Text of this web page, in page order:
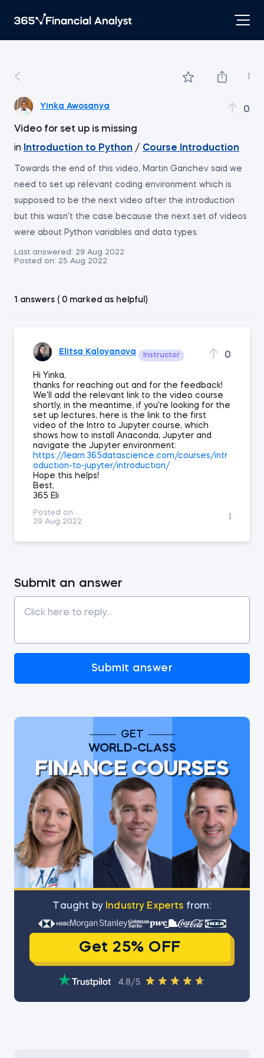
Yinka Awosanya 0
Video for set up is missing
in
Introduction to Python / Course Introduction
Towards the end of this video, Martin Ganchev said we
need to set up relevant coding environment which is
supposed to be the next video after the introduction
but this wasn't the case because the next set of videos
were about Python variables and data types.
Last answered: 29 Aug 2022
Posted on: 25 Aug 2022
1 answers ( 0 marked as helpful)
Elitsa Kaloyanova Instructor 0
Hi Yinka,
thanks for reaching out and for the feedback!
We'll add the relevant link to the video course
shortly, in the meantime, if you're looking for the
set up lectures, here is the link to the first
video of the Intro to Jupyter course, which
shows how to install Anaconda, Jupyter and
navigate the Jupyter environment:
https://learn.365datascience.com/courses/intr
oduction-to-jupyter/introduction/
Hope this helps!
Best,
365 Eli
Posted on:
29 Aug 2022
Submit an answer
Submit answer
GET
WORLD-CLASS
FINANCE COURSES
Тaught by Industry Experts from:
Get 25% OFF
4.8/5